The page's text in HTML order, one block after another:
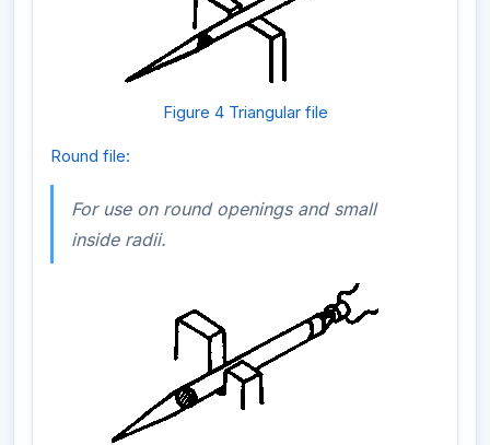
Figure 4 Triangular file
Round file:
For use on round openings and small
inside radii.